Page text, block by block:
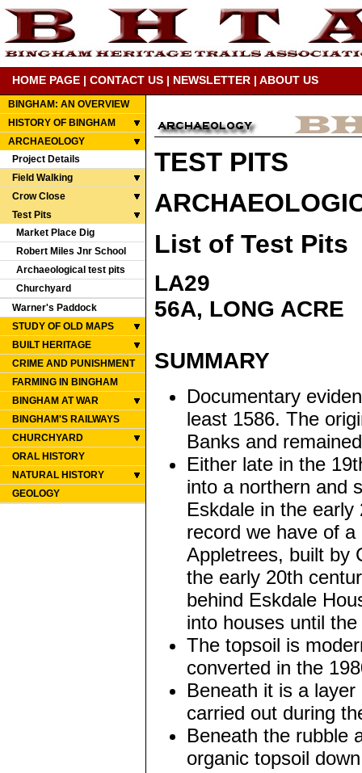
HOME PAGE | CONTACT US | NEWSLETTER | ABOUT US
BINGHAM: AN OVERVIEW
HISTORY OF BINGHAM
ARCHAEOLOGY
Project Details
Field Walking
Crow Close
Test Pits
Market Place Dig
Robert Miles Jnr School
Archaeological test pits
Churchyard
Warner's Paddock
STUDY OF OLD MAPS
BUILT HERITAGE
CRIME AND PUNISHMENT
FARMING IN BINGHAM
BINGHAM AT WAR
BINGHAM'S RAILWAYS
CHURCHYARD
ORAL HISTORY
NATURAL HISTORY
GEOLOGY
TEST PITS
List of Test Pits
LA29
56A, LONG ACRE
SUMMARY
Documentary
least 1586. The
Banks and
Either late in the
into a northern and
Eskdale in the
record we have of
Appletrees, built by
the early 20th
behind Eskdale
into houses until
The topsoil is
converted in the
Beneath it is a
carried out during
Beneath the rubble
organic topsoil